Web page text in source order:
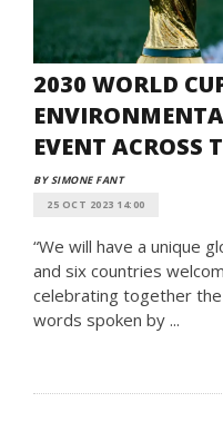
2030 WORLD
EVENT ACROSS
BY SIMONE FANT
25 OCT 2023 14:00
“We will have a unique
and six countries
celebrating together
words spoken by ...